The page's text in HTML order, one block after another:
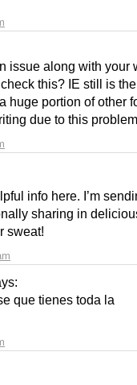
issue along with your
this? IE still is the
huge portion of other
due to this
info here. I’m
sharing in
sweat!
que tienes toda la